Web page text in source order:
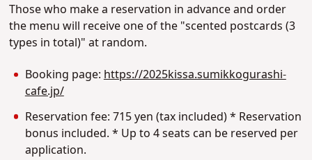
Those who make a reservation in advance and order
the menu will receive one of the "scented postcards (3
types in total)" at random.
Booking page:https://2025kissa.sumikkogurashi-
cafe.jp/
Reservation fee: 715 yen (tax included) * Reservation
bonus included. * Up to 4 seats can be reserved per
application.